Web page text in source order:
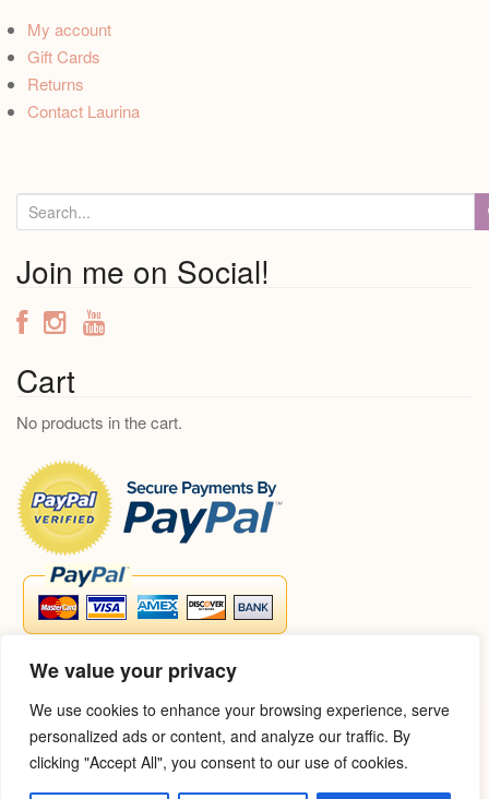
We value your privacy
We use cookies to enhance your browsing experience, serve
personalized ads or content, and analyze our traffic. By
clicking "Accept All", you consent to our use of cookies.
My account
Gift Cards
Returns
Contact Laurina
e
r
c
h
f
o
r
Join me on Social!
Cart
No products in the cart.